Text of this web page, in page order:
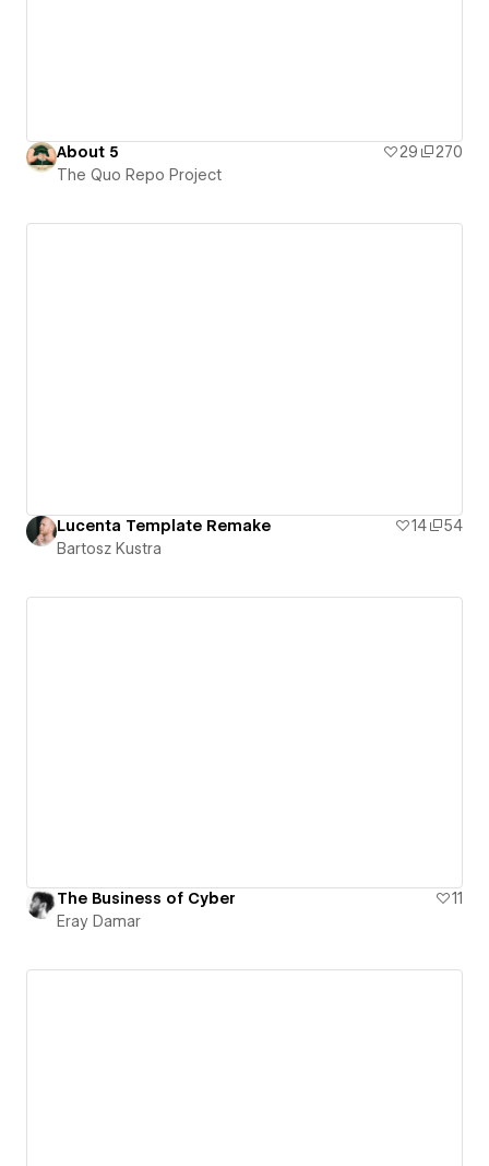
About 5 29
270
The Quo Repo Project
Lucenta Template Remake 14
54
Bartosz Kustra
The Business of Cyber
11
Eray Damar